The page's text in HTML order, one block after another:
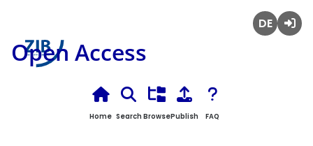
Open Access
Home Search BrowsePublish FAQ